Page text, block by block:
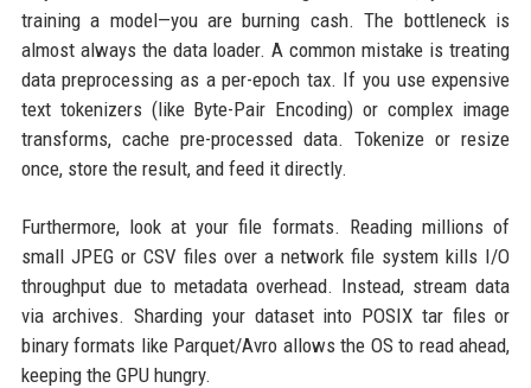
training a model—you are burning cash. The bottleneck is
almost always the data loader. A common mistake is treating
data preprocessing as a per-epoch tax. If you use expensive
text tokenizers (like Byte-Pair Encoding) or complex image
transforms, cache pre-processed data. Tokenize or resize
once, store the result, and feed it directly.
Furthermore, look at your file formats. Reading millions of
small JPEG or CSV files over a network file system kills I/O
throughput due to metadata overhead. Instead, stream data
via archives. Sharding your dataset into POSIX tar files or
binary formats like Parquet/Avro allows the OS to read ahead,
keeping the GPU hungry.